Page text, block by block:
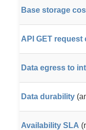
Base storage
API GET request
Data egress to
Data durability
Availability SLA